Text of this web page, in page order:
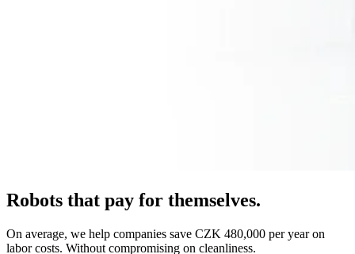
Robots that pay for themselves.
On average, we help companies save CZK 480,000 per year on
labor costs. Without compromising on cleanliness.